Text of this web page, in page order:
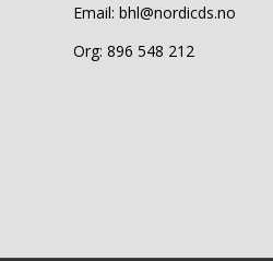
Email: bhl@nordicds.no
Org: 896 548 212